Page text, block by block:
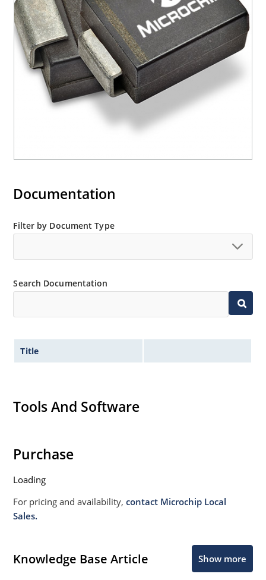
RoHS compliant devices available by adding an
“e3” suffix
Documentation
Filter by Document Type
Search Documentation
Title
Tools And Software
Purchase
Loading
For pricing and availability,contact Microchip Local
Sales.
Knowledge Base Article Show more